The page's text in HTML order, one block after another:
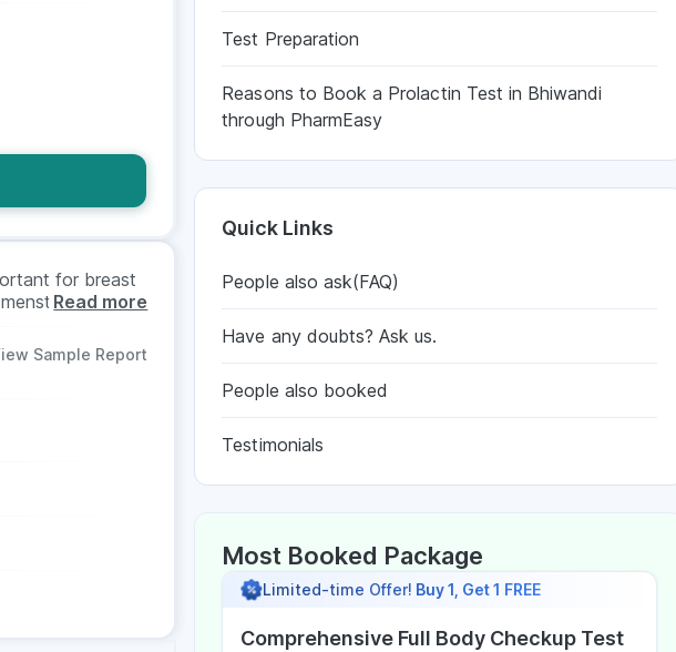
for breast
sample,
as advised by
Read more
Sample Report
Test Preparation
Reasons to Book a Prolactin Test in Bhiwandi
through PharmEasy
Quick Links
People also ask(FAQ)
Have any doubts? Ask us.
People also booked
Testimonials
Most Booked Package
Limited-time Offer! Buy 1, Get 1 FREE
Comprehensive Full Body Checkup Test